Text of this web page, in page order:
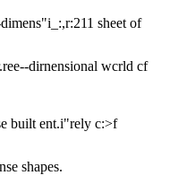
sheet of
dirnensional wcrld cf
built ent.i"rely c:>f
shapes.